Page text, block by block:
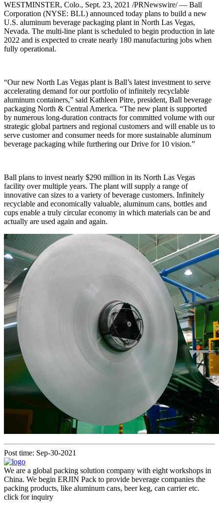
WESTMINSTER, Colo., Sept. 23, 2021 /PRNewswire/ — Ball
Corporation (NYSE: BLL) announced today plans to build a new
U.S. aluminum beverage packaging plant in North Las Vegas,
Nevada. The multi-line plant is scheduled to begin production in late
2022 and is expected to create nearly 180 manufacturing jobs when
fully operational.
“Our new North Las Vegas plant is Ball’s latest investment to serve
accelerating demand for our portfolio of infinitely recyclable
aluminum containers,” said Kathleen Pitre, president, Ball beverage
packaging North & Central America. “The new plant is supported
by numerous long-duration contracts for committed volume with our
strategic global partners and regional customers and will enable us to
serve customer and consumer needs for more sustainable aluminum
beverage packaging while furthering our Drive for 10 vision.”
Ball plans to invest nearly $290 million in its North Las Vegas
facility over multiple years. The plant will supply a range of
innovative can sizes to a variety of beverage customers. Infinitely
recyclable and economically valuable, aluminum cans, bottles and
cups enable a truly circular economy in which materials can be and
actually are used again and again.
Post time: Sep-30-2021
We are a global packing solution company with eight workshops in
China. We begin ERJIN Pack to provide beverage companies the
packing products, like aluminum cans, beer keg, can carrier etc.
click for inquiry